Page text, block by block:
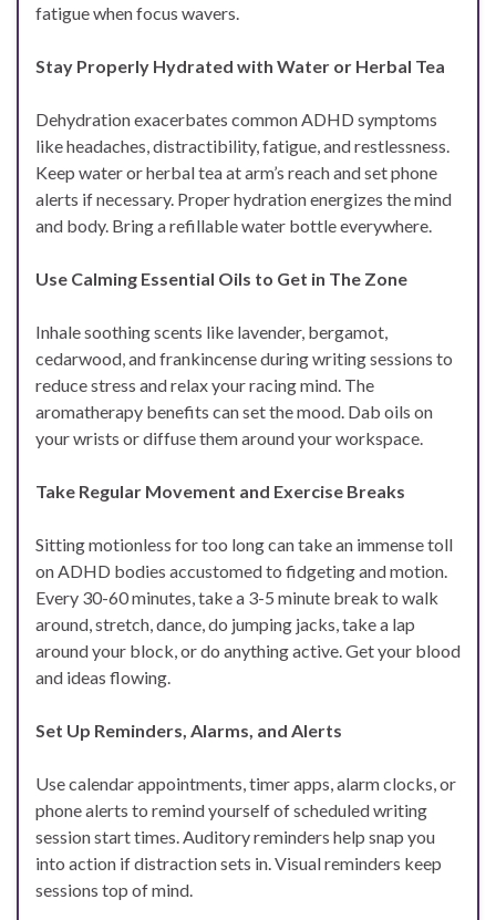
fatigue when focus wavers.
Stay Properly Hydrated with Water or Herbal Tea
Dehydration exacerbates common ADHD symptoms
like headaches, distractibility, fatigue, and restlessness.
Keep water or herbal tea at arm’s reach and set phone
alerts if necessary. Proper hydration energizes the mind
and body. Bring a refillable water bottle everywhere.
Use Calming Essential Oils to Get in The Zone
Inhale soothing scents like lavender, bergamot,
cedarwood, and frankincense during writing sessions to
reduce stress and relax your racing mind. The
aromatherapy benefits can set the mood. Dab oils on
your wrists or diffuse them around your workspace.
Take Regular Movement and Exercise Breaks
Sitting motionless for too long can take an immense toll
on ADHD bodies accustomed to fidgeting and motion.
Every 30-60 minutes, take a 3-5 minute break to walk
around, stretch, dance, do jumping jacks, take a lap
around your block, or do anything active. Get your blood
and ideas flowing.
Set Up Reminders, Alarms, and Alerts
Use calendar appointments, timer apps, alarm clocks, or
phone alerts to remind yourself of scheduled writing
session start times. Auditory reminders help snap you
into action if distraction sets in. Visual reminders keep
sessions top of mind.